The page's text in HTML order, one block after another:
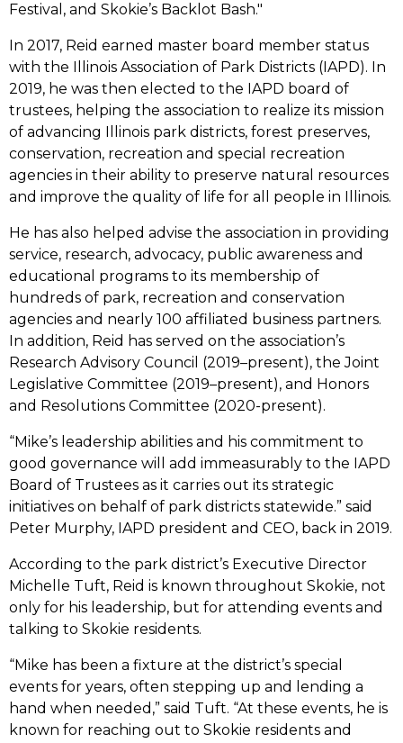
Festival, and Skokie’s Backlot Bash."
In 2017, Reid earned master board member status
with the Illinois Association of Park Districts (IAPD). In
2019, he was then elected to the IAPD board of
trustees, helping the association to realize its mission
of advancing Illinois park districts, forest preserves,
conservation, recreation and special recreation
agencies in their ability to preserve natural resources
and improve the quality of life for all people in Illinois.
He has also helped advise the association in providing
service, research, advocacy, public awareness and
educational programs to its membership of
hundreds of park, recreation and conservation
agencies and nearly 100 affiliated business partners.
In addition, Reid has served on the association’s
Research Advisory Council (2019–present), the Joint
Legislative Committee (2019–present), and Honors
and Resolutions Committee (2020-present).
“Mike’s leadership abilities and his commitment to
good governance will add immeasurably to the IAPD
Board of Trustees as it carries out its strategic
initiatives on behalf of park districts statewide.” said
Peter Murphy, IAPD president and CEO, back in 2019.
According to the park district’s Executive Director
Michelle Tuft, Reid is known throughout Skokie, not
only for his leadership, but for attending events and
talking to Skokie residents.
“Mike has been a fixture at the district’s special
events for years, often stepping up and lending a
hand when needed,” said Tuft. “At these events, he is
known for reaching out to Skokie residents and